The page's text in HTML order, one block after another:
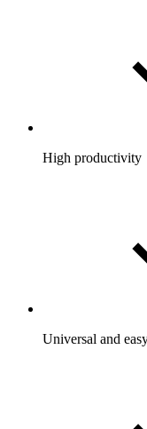
High productivity
Universal and